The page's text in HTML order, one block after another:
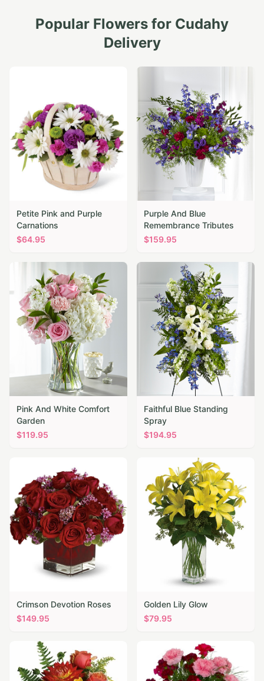
Popular Flowers for Cudahy
Delivery
Petite Pink and Purple
Carnations
$64.95
Purple And Blue
Remembrance Tributes
$159.95
Pink And White Comfort
Garden
$119.95
Faithful Blue Standing
Spray
$194.95
Crimson Devotion Roses
$149.95
Golden Lily Glow
$79.95